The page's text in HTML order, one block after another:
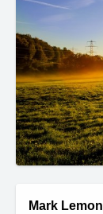
Mark Lemon